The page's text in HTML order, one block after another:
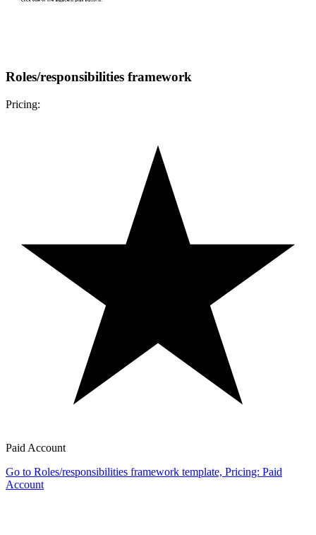
Roles/responsibilities framework
Pricing:
Paid Account
Go to Roles/responsibilities framework template, Pricing: Paid
Account